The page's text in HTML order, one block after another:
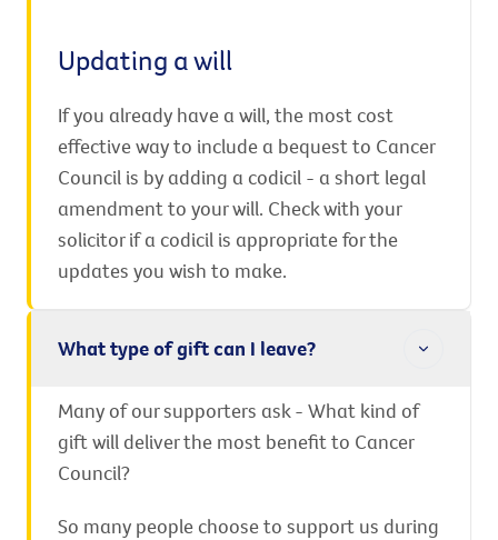
Updating a will
If you already have a will, the most cost
effective way to include a bequest to Cancer
Council is by adding a codicil - a short legal
amendment to your will. Check with your
solicitor if a codicil is appropriate for the
updates you wish to make.
What type of gift can I leave?
Many of our supporters ask - What kind of
gift will deliver the most benefit to Cancer
Council?
So many people choose to support us during